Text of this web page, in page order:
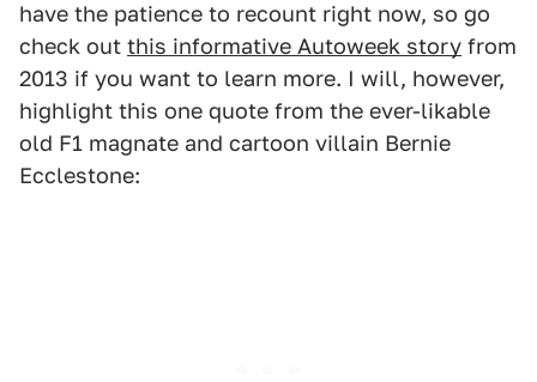
have the patience to recount right now, so go
check out this informative Autoweek story from
2013 if you want to learn more. I will, however,
highlight this one quote from the ever-likable
old F1 magnate and cartoon villain Bernie
Ecclestone: